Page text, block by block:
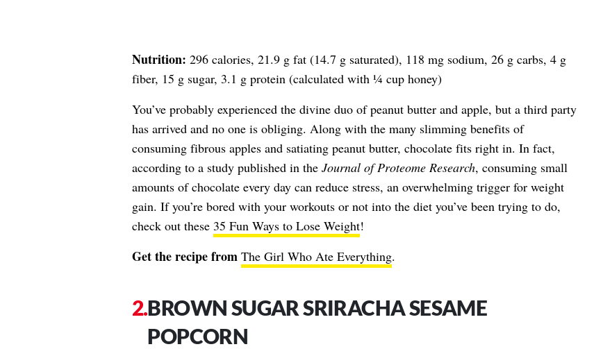
Nutrition: 296 calories, 21.9 g fat (14.7 g saturated), 118 mg sodium, 26 g carbs, 4 g
fiber, 15 g sugar, 3.1 g protein (calculated with ¼ cup honey)
You’ve probably experienced the divine duo of peanut butter and apple, but a third party
has arrived and no one is obliging. Along with the many slimming benefits of
consuming fibrous apples and satiating peanut butter, chocolate fits right in. In fact,
according to a study published in the Journal of Proteome Research, consuming small
amounts of chocolate every day can reduce stress, an overwhelming trigger for weight
gain. If you’re bored with your workouts or not into the diet you’ve been trying to do,
check out these 35 Fun Ways to Lose Weight!
Get the recipe from The Girl Who Ate Everything.
BROWN SUGAR SRIRACHA SESAME
POPCORN